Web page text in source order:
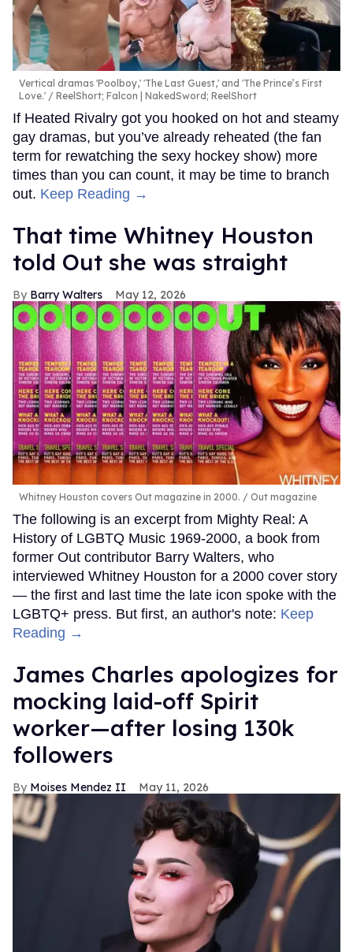
Vertical dramas 'Poolboy,' 'The Last Guest,' and 'The Prince’s First
Love.'
ReelShort; Falcon | NakedSword; ReelShort
If Heated Rivalry got you hooked on hot and steamy
gay dramas, but you’ve already reheated (the fan
term for rewatching the sexy hockey show) more
times than you can count, it may be time to branch
out. Keep Reading →
That time Whitney Houston
told Out she was straight
Barry Walters May 12, 2026
Whitney Houston covers Out magazine in 2000. Out magazine
The following is an excerpt from Mighty Real: A
History of LGBTQ Music 1969-2000, a book from
former Out contributor Barry Walters, who
interviewed Whitney Houston for a 2000 cover story
— the first and last time the late icon spoke with the
LGBTQ+ press. But first, an author's note: Keep
Reading →
James Charles apologizes for
mocking laid-off Spirit
worker—after losing 130k
followers
Moises Mendez II May 11, 2026